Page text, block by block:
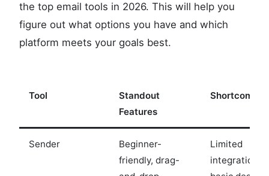
the top email tools in 2026. This will help you
figure out what options you have and which
platform meets your goals best.
Tool
Standout
Features
Sender
Beginner-
friendly, drag-
Limited
integrations,